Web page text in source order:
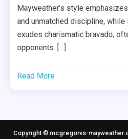
Mayweather’s style
and unmatched discipline, while
exudes charismatic bravado,
opponents. […]
Read More
Copyright © mcgregorvs-